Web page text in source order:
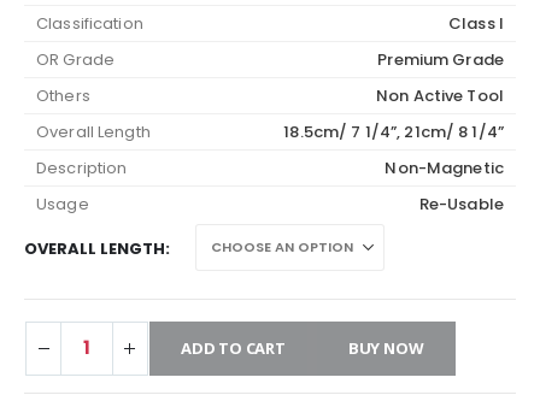
Classification
Class I
OR Grade
Premium Grade
Others
Non Active Tool
Overall Length
18.5cm/ 7 1/4”, 21cm/ 8 1/4”
Description
Non-Magnetic
Usage
Re-Usable
OVERALL LENGTH
ADD TO CART BUY NOW